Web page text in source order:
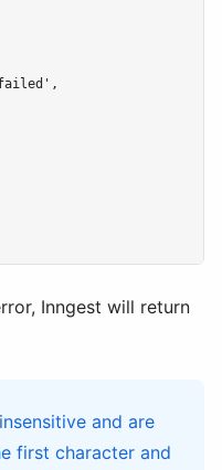
Inngest will return
and are
first character and